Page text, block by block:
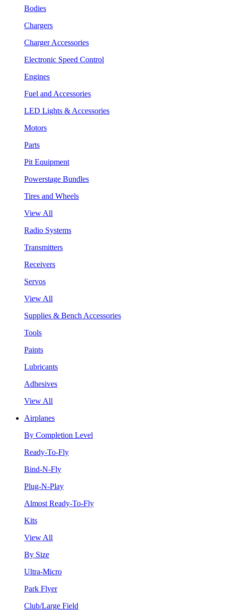
Bodies
Chargers
Charger Accessories
Electronic Speed Control
Engines
Fuel and Accessories
LED Lights & Accessories
Motors
Parts
Pit Equipment
Powerstage Bundles
Tires and Wheels
View All
Radio Systems
Transmitters
Receivers
Servos
View All
Supplies & Bench Accessories
Tools
Paints
Lubricants
Adhesives
View All
Airplanes
By Completion Level
Ready-To-Fly
Bind-N-Fly
Plug-N-Play
Almost Ready-To-Fly
Kits
View All
By Size
Ultra-Micro
Park Flyer
Club/Large Field